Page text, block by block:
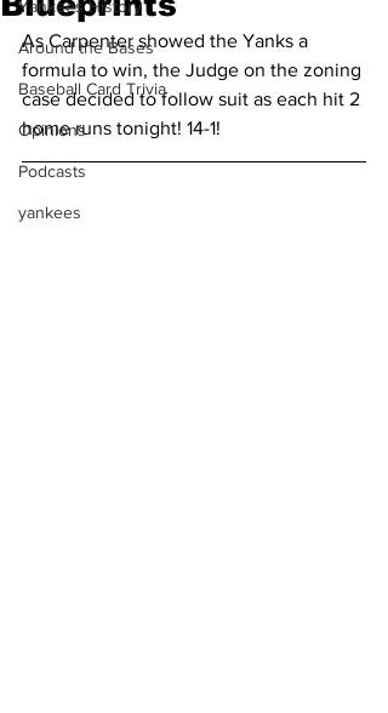
Yankees History
Around the Bases
Baseball Card Trivia
Opinions
Podcasts
yankees
As Carpenter showed the Yanks a
formula to win, the Judge on the zoning
case decided to follow suit as each hit 2
home runs tonight! 14-1!